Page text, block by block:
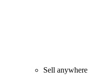
Sell anywhere